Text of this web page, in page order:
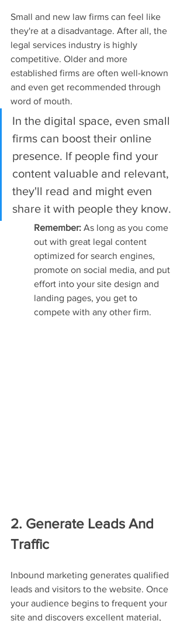
Small and new law firms can feel like
they're at a disadvantage. After all, the
legal services industry is highly
competitive. Older and more
established firms are often well-known
and even get recommended through
word of mouth.
In the digital space, even small
firms can boost their online
presence. If people find your
content valuable and relevant,
they'll read and might even
share it with people they know.
Remember: As long as you come
out with great legal content
optimized for search engines,
promote on social media, and put
effort into your site design and
landing pages, you get to
compete with any other firm.
2. Generate Leads And
Traffic
Inbound marketing generates qualified
leads and visitors to the website. Once
your audience begins to frequent your
site and discovers excellent material,